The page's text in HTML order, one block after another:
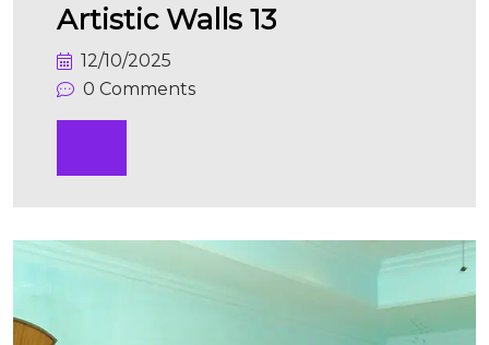
Artistic Walls 13
12/10/2025
0 Comments